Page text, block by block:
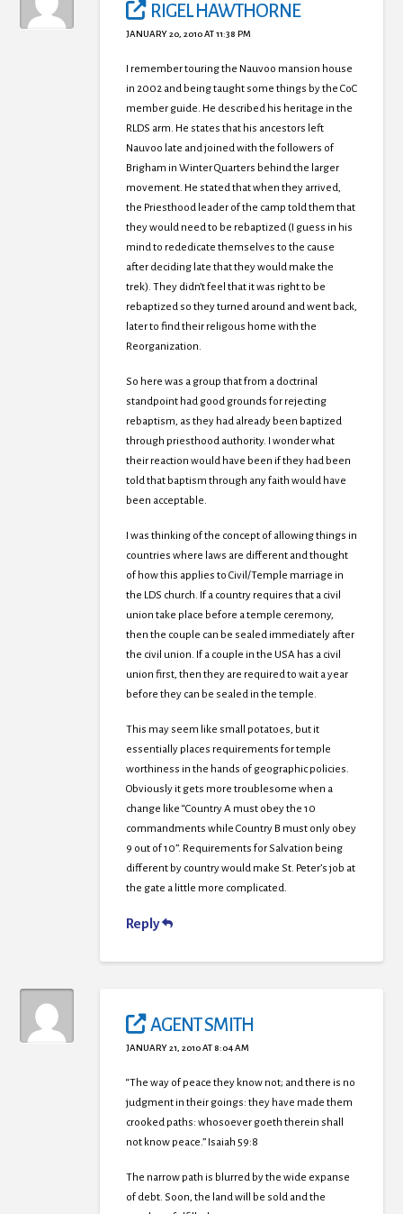
RIGEL HAWTHORNE
JANUARY 20, 2010 AT 11:38 PM
I remember touring the Nauvoo mansion house
in 2002 and being taught some things by the CoC
member guide. He described his heritage in the
RLDS arm. He states that his ancestors left
Nauvoo late and joined with the followers of
Brigham in Winter Quarters behind the larger
movement. He stated that when they arrived,
the Priesthood leader of the camp told them that
they would need to be rebaptized (I guess in his
mind to rededicate themselves to the cause
after deciding late that they would make the
trek). They didn’t feel that it was right to be
rebaptized so they turned around and went back,
later to find their religous home with the
Reorganization.
So here was a group that from a doctrinal
standpoint had good grounds for rejecting
rebaptism, as they had already been baptized
through priesthood authority. I wonder what
their reaction would have been if they had been
told that baptism through any faith would have
been acceptable.
I was thinking of the concept of allowing things in
countries where laws are different and thought
of how this applies to Civil/Temple marriage in
the LDS church. If a country requires that a civil
union take place before a temple ceremony,
then the couple can be sealed immediately after
the civil union. If a couple in the USA has a civil
union first, then they are required to wait a year
before they can be sealed in the temple.
This may seem like small potatoes, but it
essentially places requirements for temple
worthiness in the hands of geographic policies.
Obviously it gets more troublesome when a
change like “Country A must obey the 10
commandments while Country B must only obey
9 out of 10”. Requirements for Salvation being
different by country would make St. Peter’s job at
the gate a little more complicated.
Reply
AGENT SMITH
JANUARY 21, 2010 AT 8:04 AM
“The way of peace they know not; and there is no
judgment in their goings: they have made them
crooked paths: whosoever goeth therein shall
not know peace.” Isaiah 59:8
The narrow path is blurred by the wide expanse
of debt. Soon, the land will be sold and the